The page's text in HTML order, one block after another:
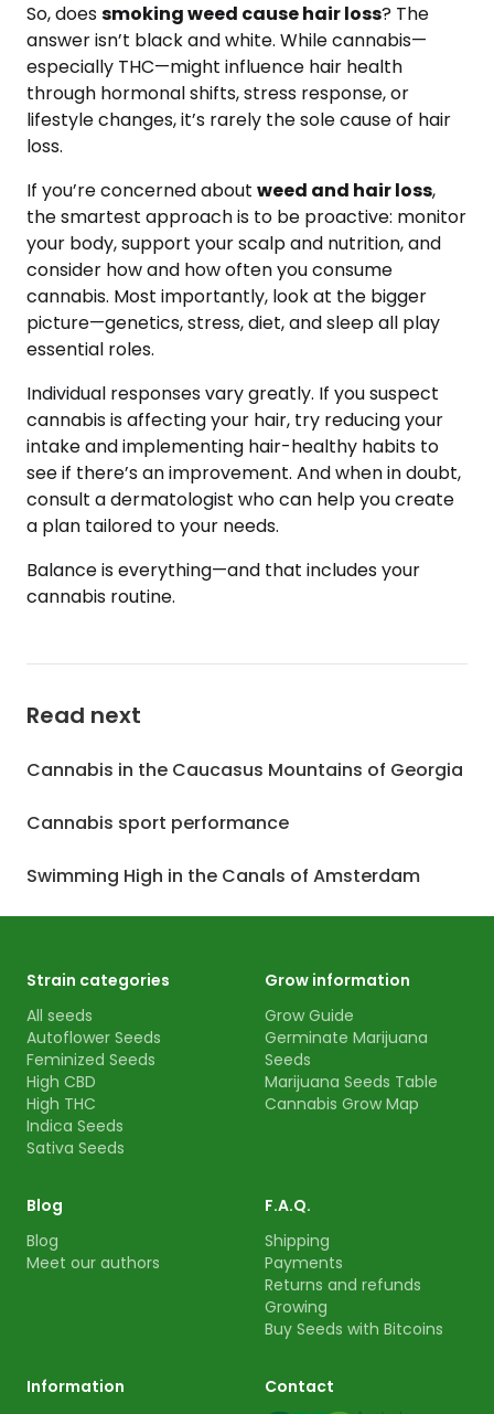
So, doessmoking weed cause hair loss? The
answer isn’t black and white. While cannabis—
especially THC—might influence hair health
through hormonal shifts, stress response, or
lifestyle changes, it’s rarely the sole cause of hair
loss.
If you’re concerned about weed and hair loss,
the smartest approach is to be proactive: monitor
your body, support your scalp and nutrition, and
consider how and how often you consume
cannabis. Most importantly, look at the bigger
picture—genetics, stress, diet, and sleep all play
essential roles.
Individual responses vary greatly. If you suspect
cannabis is affecting your hair, try reducing your
intake and implementing hair-healthy habits to
see if there’s an improvement. And when in doubt,
consult a dermatologist who can help you create
a plan tailored to your needs.
Balance is everything—and that includes your
cannabis routine.
Read next
Cannabis in the Caucasus Mountains of Georgia
Cannabis sport performance
Swimming High in the Canals of Amsterdam
Strain categories
All seeds
Autoflower Seeds
Feminized Seeds
High CBD
High THC
Indica Seeds
Sativa Seeds
Grow information
Grow Guide
Germinate Marijuana
Seeds
Marijuana Seeds Table
Cannabis Grow Map
Blog
Blog
Meet our authors
F.A.Q.
Shipping
Payments
Returns and refunds
Growing
Buy Seeds with Bitcoins
Information
Contact